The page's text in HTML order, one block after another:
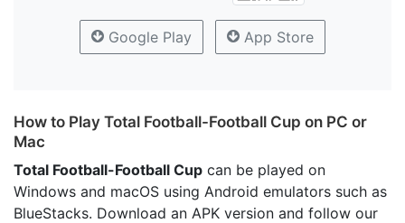
Google Play App Store
How to Play Total Football-Football Cup on PC or
Mac
Total Football-Football Cup can be played on
Windows and macOS using Android emulators such as
BlueStacks. Download an APK version and follow our